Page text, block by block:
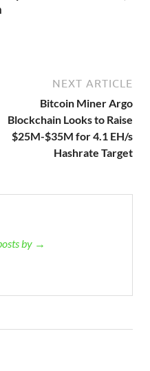
NEXT ARTICLE
Bitcoin Miner Argo
Blockchain Looks to Raise
$25M-$35M for 4.1 EH/s
Hashrate Target
by →